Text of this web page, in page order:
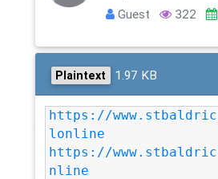
Guest 322
Plaintext 1.97 KB
https://
lonline
https://
nline